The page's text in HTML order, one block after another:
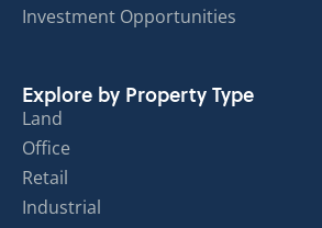
Investment Opportunities
Explore by Property Type
Land
Office
Retail
Industrial